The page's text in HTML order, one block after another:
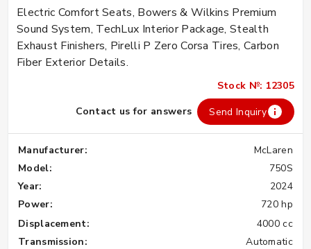
Electric Comfort Seats, Bowers & Wilkins Premium
Sound System, TechLux Interior Package, Stealth
Exhaust Finishers, Pirelli P Zero Corsa Tires, Carbon
Fiber Exterior Details.
Stock №: 12305
Contact us for answers
Send Inquiry
Manufacturer:
McLaren
Model:
750S
Year:
2024
Power:
720 hp
Displacement:
4000 cc
Transmission:
Automatic